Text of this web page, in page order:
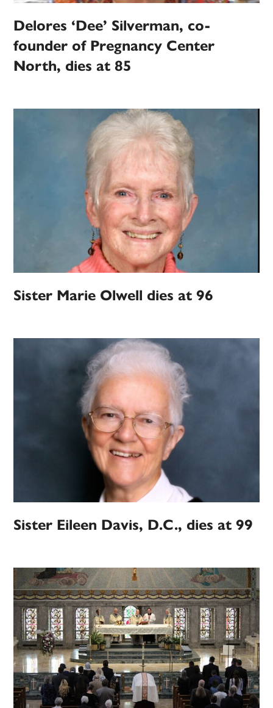
Delores ‘Dee’ Silverman, co-
founder of Pregnancy Center
North, dies at 85
Sister Marie Olwell dies at 96
Sister Eileen Davis, D.C., dies at 99